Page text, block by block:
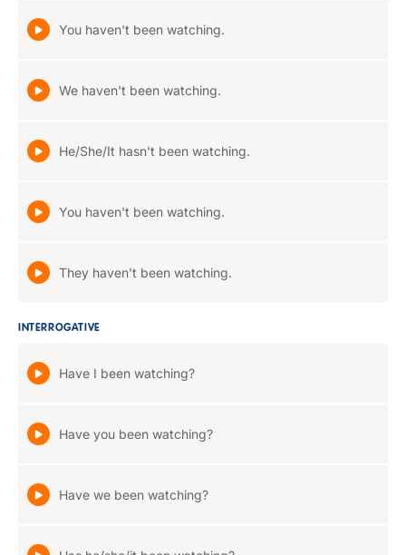
You haven't been watching.
We haven't been watching.
He/She/It hasn't been watching.
You haven't been watching.
They haven't been watching.
INTERROGATIVE
Have I been watching?
Have you been watching?
Have we been watching?